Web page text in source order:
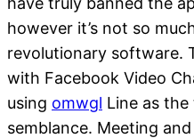
however it’s not so
revolutionary software.
with Facebook Video
using omwgl Line as
semblance. Meeting